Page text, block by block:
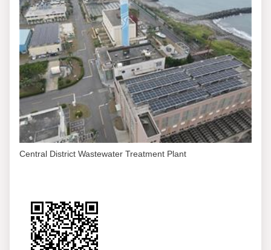
Central District Wastewater Treatment Plant